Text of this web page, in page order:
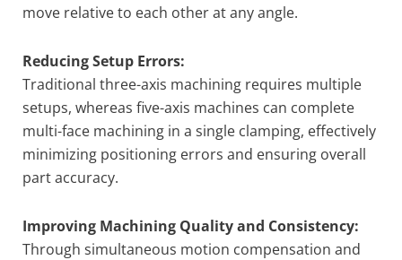
move relative to each other at any angle.
Reducing Setup Errors:
Traditional three-axis machining requires multiple
setups, whereas five-axis machines can complete
multi-face machining in a single clamping, effectively
minimizing positioning errors and ensuring overall
part accuracy.
Improving Machining Quality and Consistency:
Through simultaneous motion compensation and